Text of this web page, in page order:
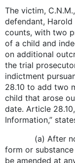
The victim,
defendant,
counts, with two
of a child and
on additional
the trial
indictment
28.10 to add two
child that arose
date. Article
Information,”
(a) After
form or
be amended at